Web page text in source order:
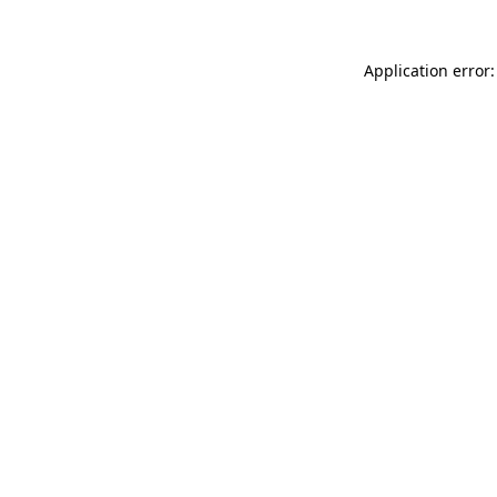
Application